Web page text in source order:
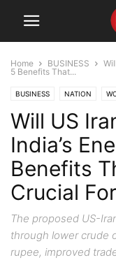
Home BUSINESS
5 Benefits That...
BUSINESS NATION
Will US
India’s
Benefits
Crucial
The proposed US-
through lower crude
rupee, improved